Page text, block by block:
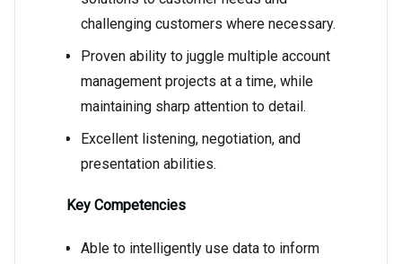
challenging customers where necessary.
Proven ability to juggle multiple account
management projects at a time, while
maintaining sharp attention to detail.
Excellent listening, negotiation, and
presentation abilities.
Key Competencies
Able to intelligently use data to inform